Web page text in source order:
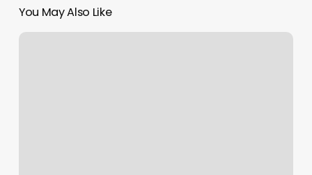
You May Also Like
Salon